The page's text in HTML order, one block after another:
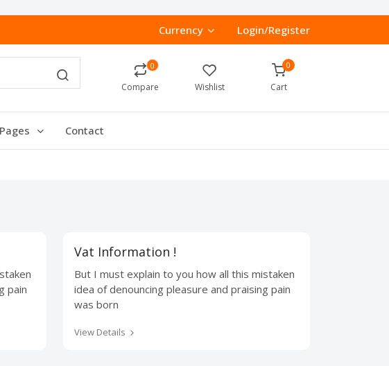
Currency Login/Register
0
Compare Wishlist
0
Cart
Pages Contact
pain
Vat Information !
But I must explain to you how all this mistaken
idea of denouncing pleasure and praising pain
was born
View Details